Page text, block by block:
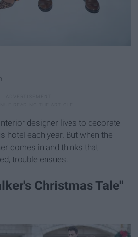
designer lives to decorate
hotel each year. But when the
comes in and thinks that
trouble ensues.
Christmas Tale"